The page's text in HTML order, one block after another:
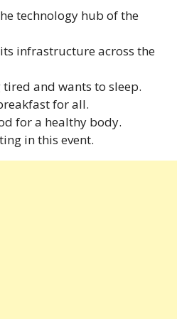
technology hub of the
infrastructure across the
tired and wants to sleep.
for all.
for a healthy body.
in this event.